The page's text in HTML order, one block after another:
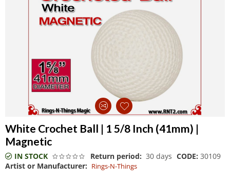
White Crochet Ball | 1 5/8 Inch (41mm) |
Magnetic
IN STOCK Return period: 30 days CODE: 30109
Artist or Manufacturer: Rings-N-Things